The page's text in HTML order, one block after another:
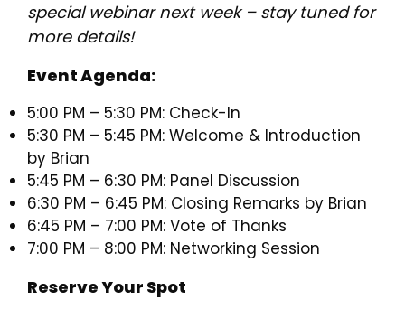
special webinar next week – stay tuned for
more details!
Event Agenda:
5:00 PM – 5:30 PM: Check-In
5:30 PM – 5:45 PM: Welcome & Introduction
by Brian
5:45 PM – 6:30 PM: Panel Discussion
6:30 PM – 6:45 PM: Closing Remarks by Brian
6:45 PM – 7:00 PM: Vote of Thanks
7:00 PM – 8:00 PM: Networking Session
Reserve Your Spot